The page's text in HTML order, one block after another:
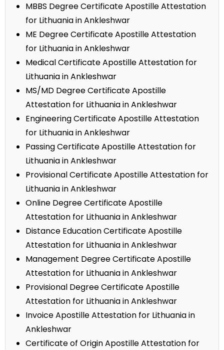
MBBS Degree Certificate Apostille Attestation
for Lithuania in Ankleshwar
ME Degree Certificate Apostille Attestation
for Lithuania in Ankleshwar
Medical Certificate Apostille Attestation for
Lithuania in Ankleshwar
MS/MD Degree Certificate Apostille
Attestation for Lithuania in Ankleshwar
Engineering Certificate Apostille Attestation
for Lithuania in Ankleshwar
Passing Certificate Apostille Attestation for
Lithuania in Ankleshwar
Provisional Certificate Apostille Attestation for
Lithuania in Ankleshwar
Online Degree Certificate Apostille
Attestation for Lithuania in Ankleshwar
Distance Education Certificate Apostille
Attestation for Lithuania in Ankleshwar
Management Degree Certificate Apostille
Attestation for Lithuania in Ankleshwar
Provisional Degree Certificate Apostille
Attestation for Lithuania in Ankleshwar
Invoice Apostille Attestation for Lithuania in
Ankleshwar
Certificate of Origin Apostille Attestation for